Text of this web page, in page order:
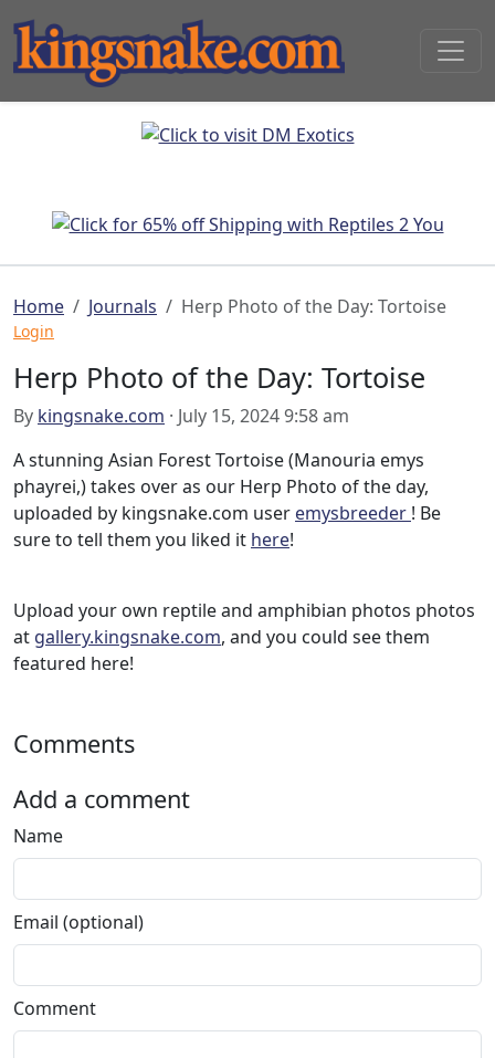
Home Journals Herp Photo of the Day: Tortoise
Login
Herp Photo of the Day: Tortoise
By kingsnake.com · July 15, 2024 9:58 am
A stunning Asian Forest Tortoise (Manouria emys
phayrei,) takes over as our Herp Photo of the day,
uploaded by kingsnake.com user emysbreeder ! Be
sure to tell them you liked it here!
Upload your own reptile and amphibian photos photos
at gallery.kingsnake.com, and you could see them
featured here!
Comments
Add a comment
Name
Email (optional)
Comment